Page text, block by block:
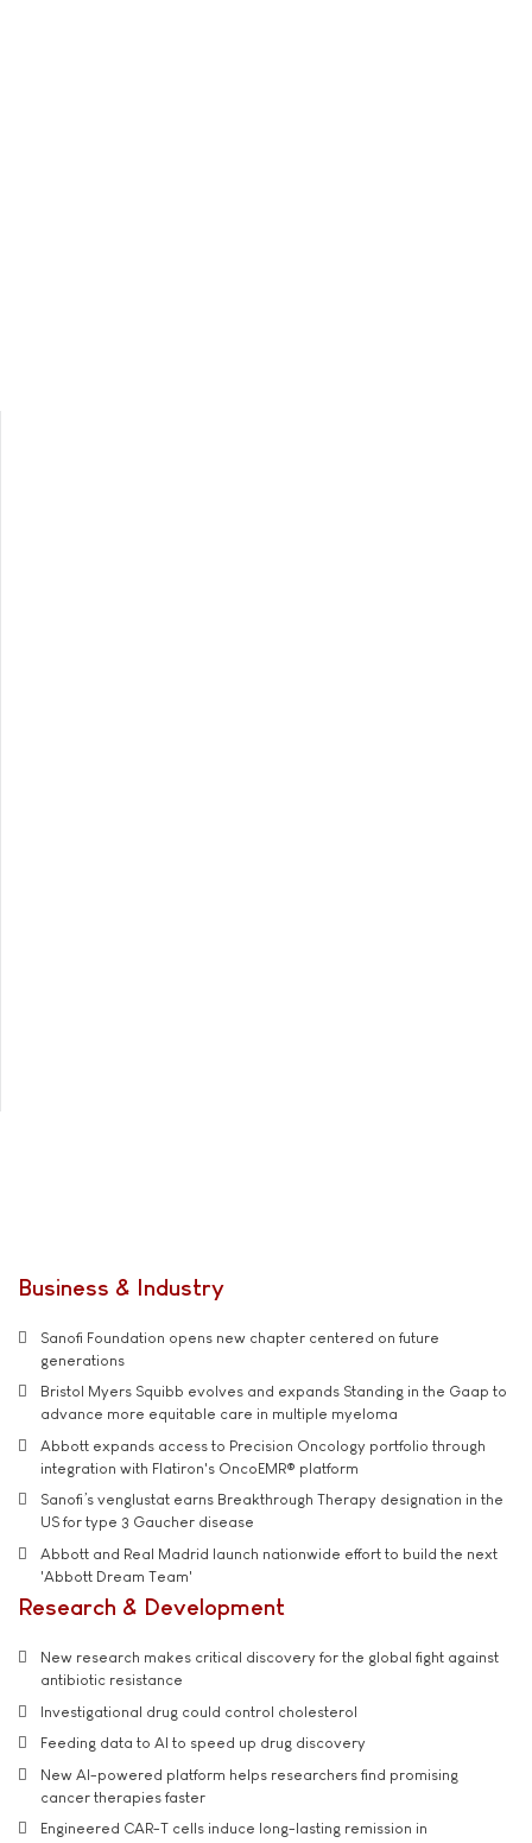
Business & Industry
Sanofi Foundation opens new chapter centered on future
generations
Bristol Myers Squibb evolves and expands Standing in the Gaap to
advance more equitable care in multiple myeloma
Abbott expands access to Precision Oncology portfolio through
integration with Flatiron's OncoEMR® platform
Sanofi’s venglustat earns Breakthrough Therapy designation in the
US for type 3 Gaucher disease
Abbott and Real Madrid launch nationwide effort to build the next
'Abbott Dream Team'
Research & Development
New research makes critical discovery for the global fight against
antibiotic resistance
Investigational drug could control cholesterol
Feeding data to AI to speed up drug discovery
New AI-powered platform helps researchers find promising
cancer therapies faster
Engineered CAR-T cells induce long-lasting remission in